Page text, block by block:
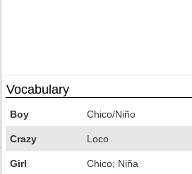
Vocabulary
Boy Chico/Niño
Crazy Loco
Girl Chico; Niña